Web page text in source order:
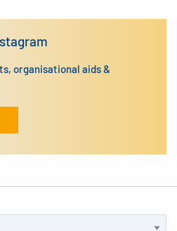
organisational aids &